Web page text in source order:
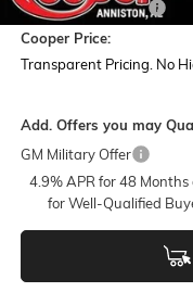
Documentation Fee
Cooper Price:
Transparent Pricing. No
Add. Offers you may
GM Military Offer
4.9% APR for 48
for Well-Qualified